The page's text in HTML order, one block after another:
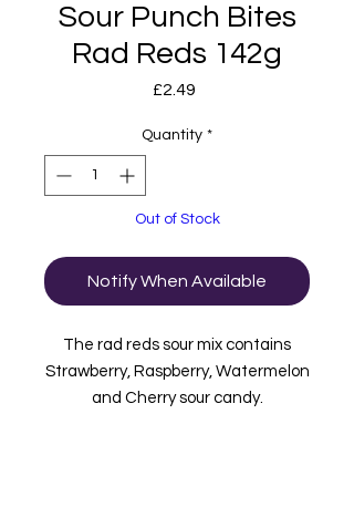
Sour Punch Bites
Rad Reds 142g
£2.49
Quantity *
Out of Stock
Notify When Available
The rad reds sour mix contains
Strawberry, Raspberry, Watermelon
and Cherry sour candy.